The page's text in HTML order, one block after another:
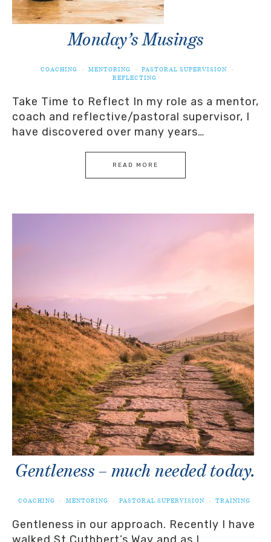
Monday’s Musings
COACHING · MENTORING · PASTORAL SUPERVISION
·
REFLECTING
Take Time to Reflect In my role as a mentor,
coach and reflective/pastoral supervisor, I
have discovered over many years…
READ MORE
Gentleness – much needed today.
COACHING · MENTORING · PASTORAL SUPERVISION · TRAINING
Gentleness in our approach. Recently I have